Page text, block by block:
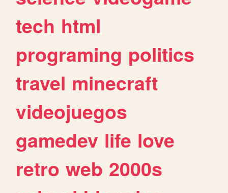
tech html
programing politics
travel minecraft
videojuegos
gamedev life love
retro web 2000s